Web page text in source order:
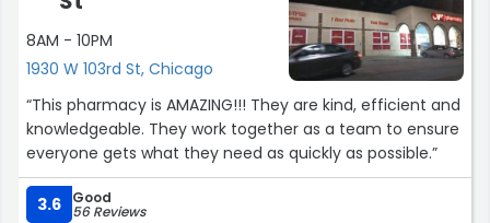
8AM - 10PM
1930 W 103rd St, Chicago
“This pharmacy is AMAZING!!! They are kind, efficient and
knowledgeable. They work together as a team to ensure
everyone gets what they need as quickly as possible.”
3.6 Good
56 Reviews